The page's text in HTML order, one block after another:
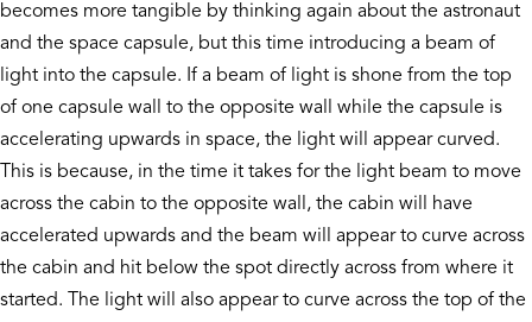
becomes more tangible by thinking again about the astronaut
and the space capsule, but this time introducing a beam of
light into the capsule. If a beam of light is shone from the top
of one capsule wall to the opposite wall while the capsule is
accelerating upwards in space, the light will appear curved.
This is because, in the time it takes for the light beam to move
across the cabin to the opposite wall, the cabin will have
accelerated upwards and the beam will appear to curve across
the cabin and hit below the spot directly across from where it
started. The light will also appear to curve across the top of the